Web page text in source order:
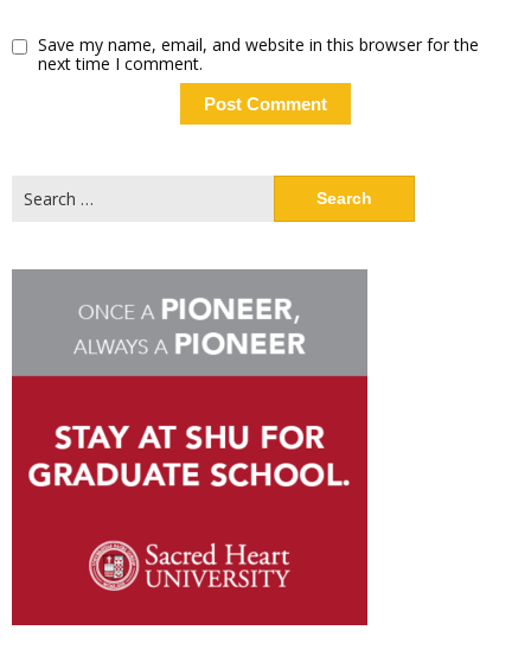
Save my name, email, and website in this browser for the
next time I comment.
for: